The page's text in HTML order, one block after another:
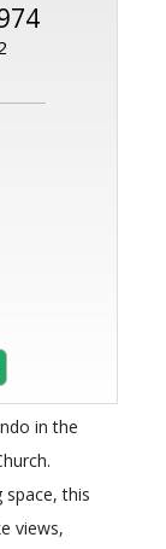
in the
space, this
views,